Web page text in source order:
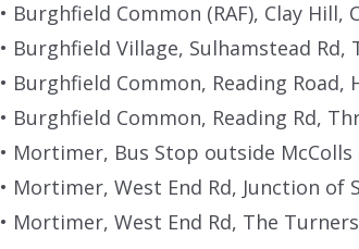
• Burghfield Common (RAF), Clay
• Burghfield Village, Sulhamstead Rd,
• Burghfield Common, Reading Road,
• Burghfield Common, Reading Rd,
• Mortimer, Bus Stop outside McColls
• Mortimer, West End Rd, Junction of
• Mortimer, West End Rd, The